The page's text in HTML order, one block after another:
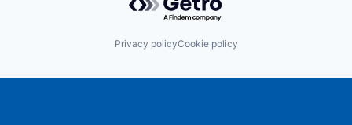
Privacy policyCookie policy